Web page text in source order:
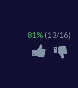
81% (13/16)